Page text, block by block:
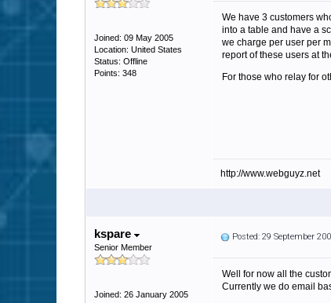
Joined: 09 May 2005
Location: United States
Status: Offline
Points: 348
We have 3 customers
into a table and have a
we charge per user per
report of these users at
For those who relay for
http://www.webguyz.net
kspare
Senior Member
Joined: 26 January 2005
Posted: 29 September
Well for now all the
Currently we do email